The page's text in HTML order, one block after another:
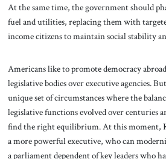
At the same time, the government should
fuel and utilities, replacing them with
income citizens to maintain social stability
Americans like to promote democracy
legislative bodies over executive agencies.
unique set of circumstances where the
legislative functions evolved over centuries
find the right equilibrium. At this moment,
a more powerful executive, who can
a parliament dependent of key leaders who